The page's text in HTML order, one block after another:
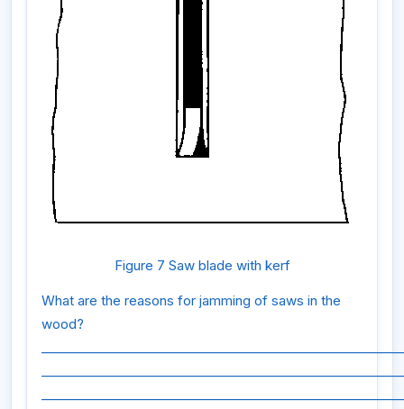
Figure 7 Saw blade with kerf
What are the reasons for jamming of saws in the
wood?